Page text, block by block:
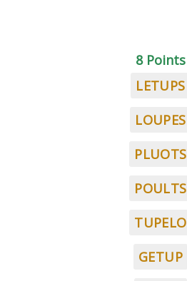
8 Points
LETUPS
LOUPES
PLUOTS
POULTS
TUPELO
GETUP